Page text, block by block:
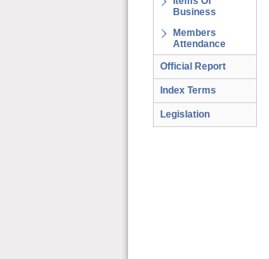
Business
Members
Attendance
Official Report
Index Terms
Legislation